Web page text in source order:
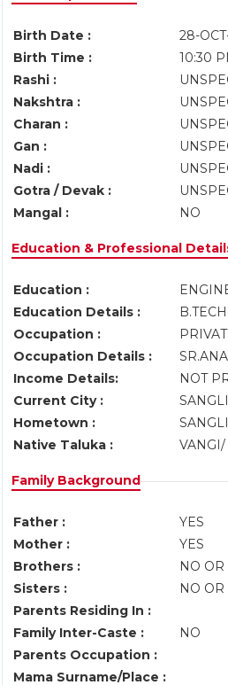
Birth Date :
28-
Birth Time :
10:30
Rashi :
Nakshtra :
Charan :
Gan :
Nadi :
Gotra / Devak :
Mangal :
NO
Education & Professional
Education :
Education Details :
B.TECH
Occupation :
Occupation Details :
Income Details:
NOT
Current City :
SANGLI
Hometown :
SANGLI
Native Taluka :
Family Background
Father :
YES
Mother :
YES
Brothers :
NO
Sisters :
NO
Parents Residing In :
Family Inter-Caste :
NO
Parents Occupation :
Mama Surname/Place :